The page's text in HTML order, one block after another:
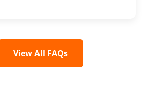
View All FAQs